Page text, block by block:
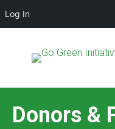
Log In
Donors &